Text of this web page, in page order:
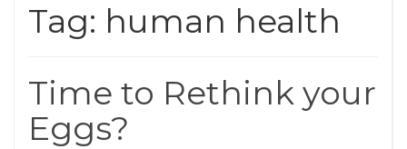
Tag: human health
Time to Rethink your
Eggs?